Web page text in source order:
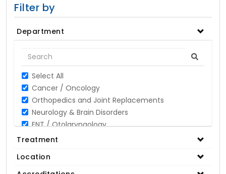
Filter by
Department
Select All
Cancer / Oncology
Orthopedics and Joint Replacements
Neurology & Brain Disorders
ENT / Otolaryngology
Opthalmology / Eye Care
Gynaecology
Treatment
Location